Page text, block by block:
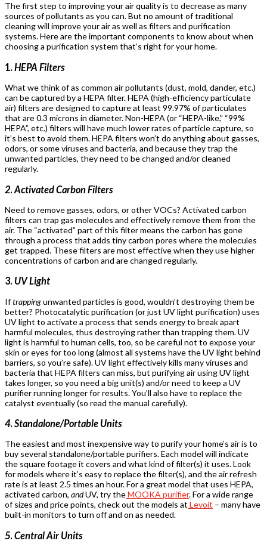
The first step to improving your air quality is to decrease as many
sources of pollutants as you can. But no amount of traditional
cleaning will improve your air as well as filters and purification
systems. Here are the important components to know about when
choosing a purification system that’s right for your home.
1. HEPA Filters
What we think of as common air pollutants (dust, mold, dander, etc.)
can be captured by a HEPA filter. HEPA (high-efficiency particulate
air) filters are designed to capture at least 99.97% of particulates
that are 0.3 microns in diameter. Non-HEPA (or “HEPA-like,” “99%
HEPA”, etc.) filters will have much lower rates of particle capture, so
it’s best to avoid them. HEPA filters won’t do anything about gasses,
odors, or some viruses and bacteria, and because they trap the
unwanted particles, they need to be changed and/or cleaned
regularly.
2. Activated Carbon Filters
Need to remove gasses, odors, or other VOCs? Activated carbon
filters can trap gas molecules and effectively remove them from the
air. The “activated” part of this filter means the carbon has gone
through a process that adds tiny carbon pores where the molecules
get trapped. These filters are most effective when they use higher
concentrations of carbon and are changed regularly.
3. UV Light
Iftrappingunwanted particles is good, wouldn’t destroying them be
better? Photocatalytic purification (or just UV light purification) uses
UV light to activate a process that sends energy to break apart
harmful molecules, thus destroying rather than trapping them. UV
light is harmful to human cells, too, so be careful not to expose your
skin or eyes for too long (almost all systems have the UV light behind
barriers, so you’re safe). UV light effectively kills many viruses and
bacteria that HEPA filters can miss, but purifying air using UV light
takes longer, so you need a big unit(s) and/or need to keep a UV
purifier running longer for results. You’ll also have to replace the
catalyst eventually (so read the manual carefully).
4. Standalone/Portable Units
The easiest and most inexpensive way to purify your home’s air is to
buy several standalone/portable purifiers. Each model will indicate
the square footage it covers and what kind of filter(s) it uses. Look
for models where it’s easy to replace the filter(s), and the air refresh
rate is at least 2.5 times an hour. For a great model that uses HEPA,
activated carbon, andUV, try theMOOKA purifier. For a wide range
of sizes and price points, check out the models at Levoit – many have
built-in monitors to turn off and on as needed.
5. Central Air Units